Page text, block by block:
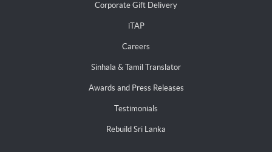
Corporate Gift Delivery
iTAP
Careers
Sinhala & Tamil Translator
Awards and Press Releases
Testimonials
Rebuild Sri Lanka